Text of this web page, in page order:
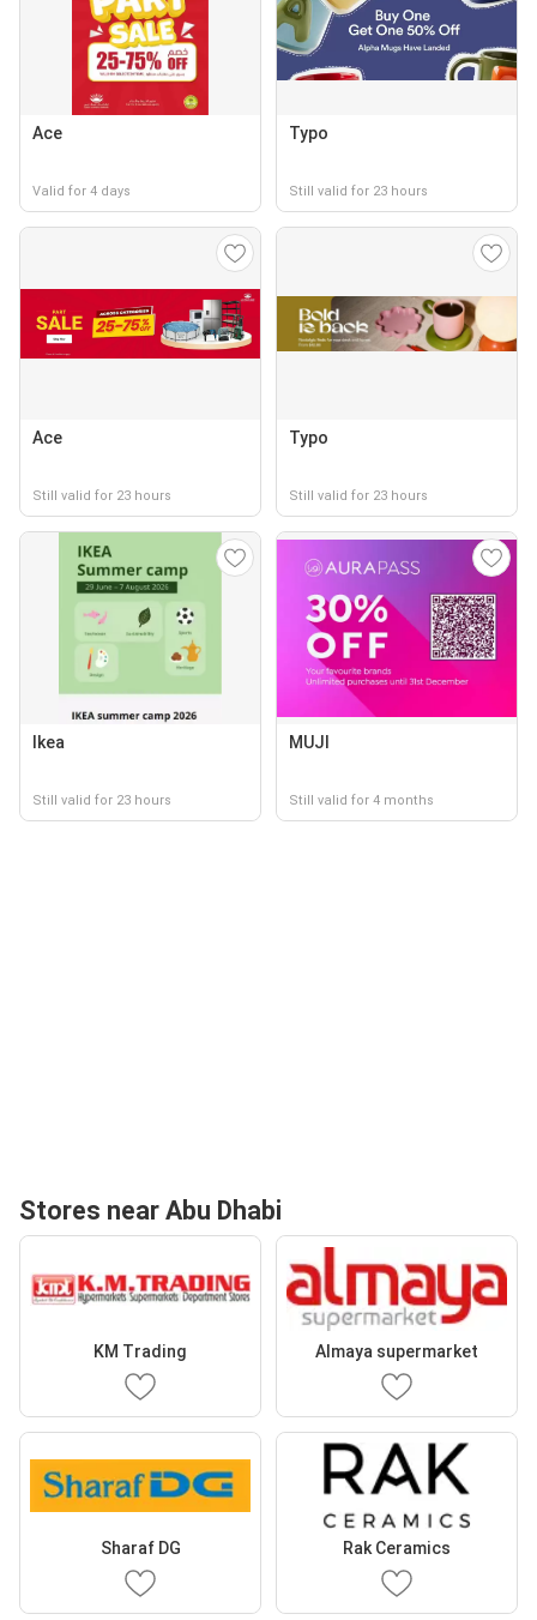
Ace
Valid for 4 days
Typo
Still valid for 23 hours
Ace
Still valid for 23 hours
Typo
Still valid for 23 hours
Ikea
Still valid for 23 hours
MUJI
Still valid for 4 months
Stores near Abu Dhabi
KM Trading Almaya supermarket
Sharaf DG Rak Ceramics